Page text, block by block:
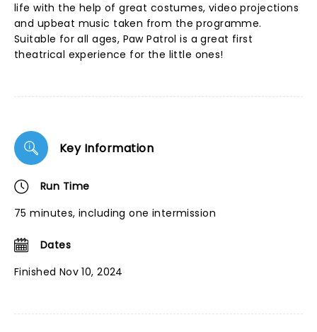
life with the help of great costumes, video projections
and upbeat music taken from the programme.
Suitable for all ages, Paw Patrol is a great first
theatrical experience for the little ones!
Key Information
Run Time
75 minutes, including one intermission
Dates
Finished Nov 10, 2024